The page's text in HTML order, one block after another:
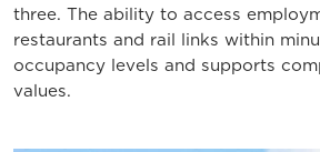
three. The ability to access
restaurants and rail links within
occupancy levels and supports
values.